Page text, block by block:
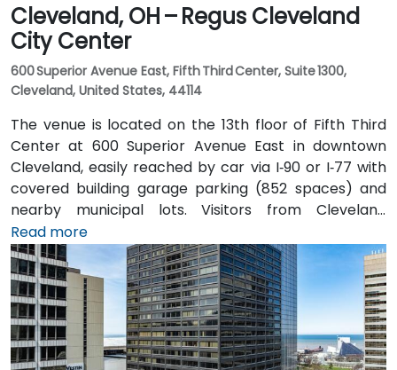
Cleveland, OH – Regus Cleveland
City Center
600 Superior Avenue East, Fifth Third Center, Suite 1300,
Cleveland, United States, 44114
The venue is located on the 13th floor of Fifth Third
Center at 600 Superior Avenue East in downtown
Cleveland, easily reached by car via I‑90 or I‑77 with
covered building garage parking (852 spaces) and
nearby municipal lots. Visitors from Cleveland
Hopkins Airport (CLE), about 17 miles southwest, can
expect a 20–25‑minute taxi or rideshare ride via I‑71
North and I‑90 East. For public transit users, the venue
is just steps from Tower City–Public Square RTA Rapid
Transit station (Red/Blue/Green lines), and multiple
bus routes serve the plaza—making the site highly
accessible even without a car.
Read more